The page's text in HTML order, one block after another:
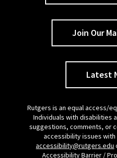
Join Our
Latest
Rutgers is an equal access/
Individuals with disabilities
suggestions, comments, or
accessibility issues
accessibility@rutgers.edu
Accessibility Barrier /